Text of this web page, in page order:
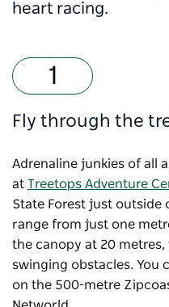
heart racing.
Fly through the
Adrenaline junkies of all
at Treetops Adventure
State Forest just outside
range from just one
the canopy at 20
swinging obstacles. You
on the 500-metre